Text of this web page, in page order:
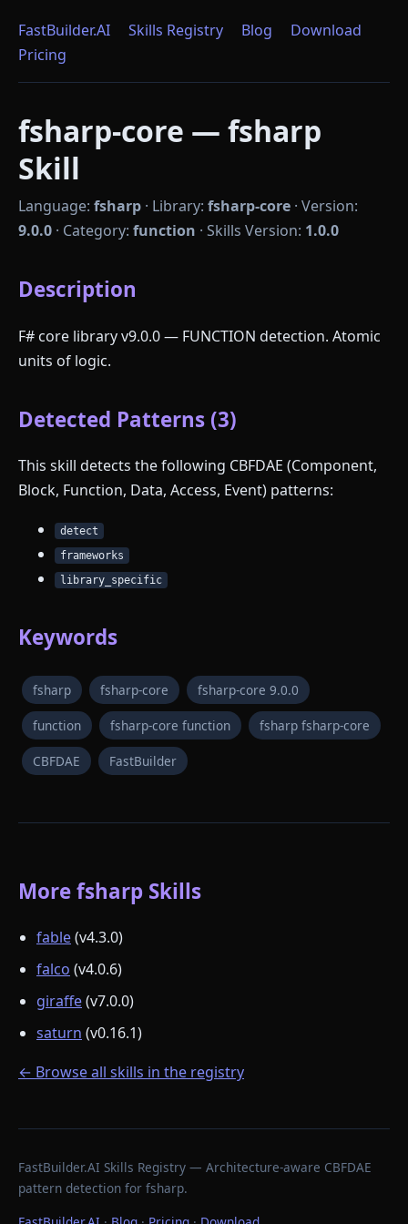
FastBuilder.AI Skills Registry Blog
Download
Pricing
fsharp-core — fsharp
Skill
Language: fsharp · Library: fsharp-core · Version:
9.0.0 · Category: function · Skills Version: 1.0.0
Description
F# core library v9.0.0 — FUNCTION detection. Atomic
units of logic.
Detected Patterns (3)
This skill detects the following CBFDAE (Component,
Block, Function, Data, Access, Event) patterns:
detect
frameworks
library_specific
Keywords
fsharp fsharp-core fsharp-core 9.0.0
function fsharp-core function fsharp fsharp-core
CBFDAE FastBuilder
More fsharp Skills
fable(v4.3.0)
falco (v4.0.6)
giraffe(v7.0.0)
saturn (v0.16.1)
← Browse all skills in the registry
FastBuilder.AI Skills Registry — Architecture-aware CBFDAE
pattern detection for fsharp.